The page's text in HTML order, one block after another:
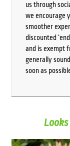
us through
we encourage
smoother
discounted
and is exempt
generally
soon as